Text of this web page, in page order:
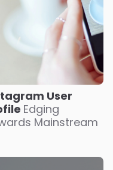
User
Edging
Mainstream